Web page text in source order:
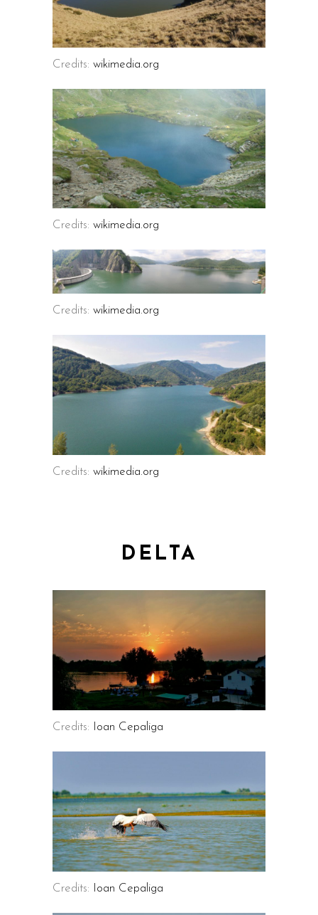
Credits: wikimedia.org
Credits: wikimedia.org
Credits: wikimedia.org
Credits: wikimedia.org
DELTA
Credits: Ioan Cepaliga
Credits: Ioan Cepaliga